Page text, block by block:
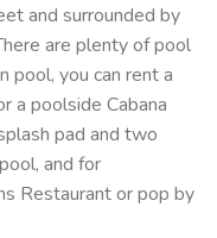
and surrounded by
are plenty of pool
pool, you can rent a
a poolside Cabana
pad and two
and for
Restaurant or pop by